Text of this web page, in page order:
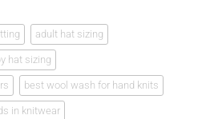
adult hat sizing
hat sizing
best wool wash for hand knits
in knitwear